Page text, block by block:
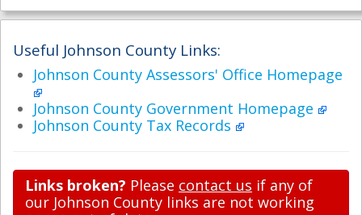
Useful Johnson County Links:
Johnson County Assessors' Office Homepage
Johnson County Government Homepage
Johnson County Tax Records
Links broken? Please contact us if any of
our Johnson County links are not working